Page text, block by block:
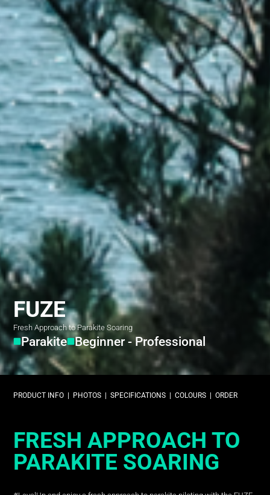
FUZE
Fresh Approach to Parakite Soaring
Parakite Beginner - Professional
PRODUCT INFO PHOTOS |SPECIFICATIONS |COLOURS |ORDER
FRESH APPROACH TO
PARAKITE SOARING